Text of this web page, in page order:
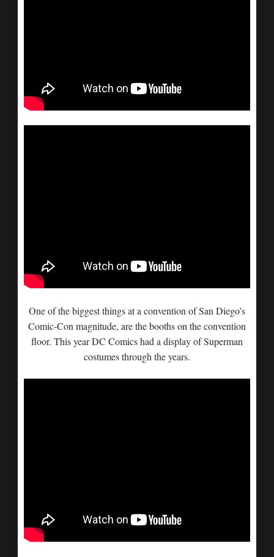
One of the biggest things at a convention of San Diego’s
Comic-Con magnitude, are the booths on the convention
floor. This year DC Comics had a display of Superman
costumes through the years.